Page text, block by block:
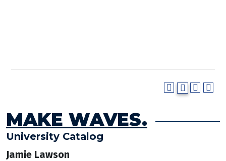
MAKE WAVES.
University Catalog
Jamie Lawson